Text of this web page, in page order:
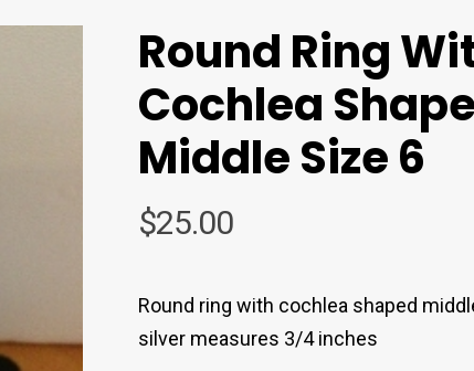
Round Ring
Cochlea
Middle Size 6
$25.00
Round ring with cochlea shaped
silver measures 3/4 inches